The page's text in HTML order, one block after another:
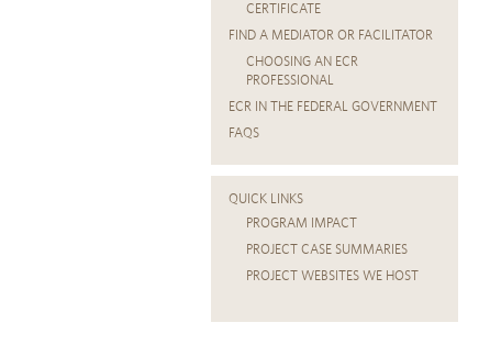
CERTIFICATE
FIND A MEDIATOR OR FACILITATOR
CHOOSING AN ECR
PROFESSIONAL
ECR IN THE FEDERAL GOVERNMENT
FAQS
QUICK LINKS
PROGRAM IMPACT
PROJECT CASE SUMMARIES
PROJECT WEBSITES WE HOST